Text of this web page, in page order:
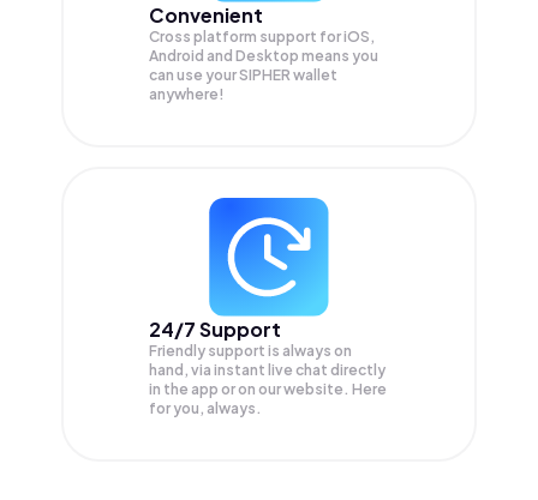
Convenient
Cross platform support for iOS,
Android and Desktop means you
can use your SIPHER wallet
anywhere!
24/7 Support
Friendly support is always on
hand, via instant live chat directly
in the app or on our website. Here
for you, always.